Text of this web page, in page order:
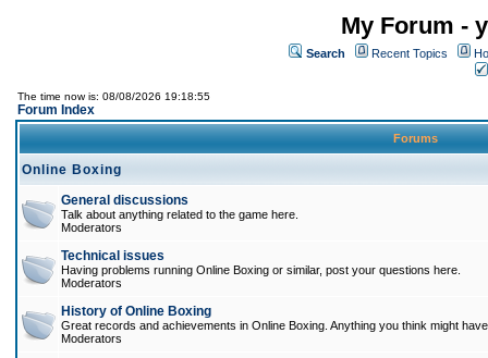
My Forum -
Search Recent Topics
The time now is: 08/08/2026 19:18:55
Forum Index
Forums
Online Boxing
General discussions
Talk about anything related to the game here.
Moderators
Technical issues
Having problems running Online Boxing or similar, post your questions here.
Moderators
History of Online Boxing
Great records and achievements in Online Boxing. Anything you think might
Moderators